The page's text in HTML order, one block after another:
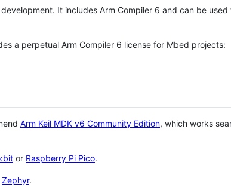
It includes Arm Compiler 6 and can be
a perpetual Arm Compiler 6 license for Mbed projects:
Arm Keil MDK v6 Community Edition, which works
or Raspberry Pi Pico.
Zephyr.